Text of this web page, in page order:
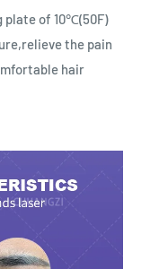
plate of 10℃(50F)
the pain
hair